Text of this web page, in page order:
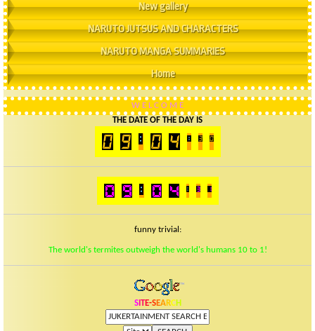
New gallery
NARUTO JUTSUS AND CHARACTERS
NARUTO MANGA SUMMARIES
Home
W E L C O M E
THE DATE OF THE DAY IS
funny trivial:
The world's termites outweigh the world's humans 10 to 1!
SI TE-SEARCH